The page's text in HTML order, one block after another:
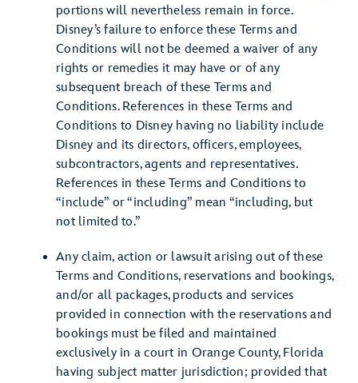
portions will nevertheless remain in force.
Disney’s failure to enforce these Terms and
Conditions will not be deemed a waiver of any
rights or remedies it may have or of any
subsequent breach of these Terms and
Conditions. References in these Terms and
Conditions to Disney having no liability include
Disney and its directors, officers, employees,
subcontractors, agents and representatives.
References in these Terms and Conditions to
“include” or “including” mean “including, but
not limited to.”
Any claim, action or lawsuit arising out of these
Terms and Conditions, reservations and bookings,
and/or all packages, products and services
provided in connection with the reservations and
bookings must be filed and maintained
exclusively in a court in Orange County, Florida
having subject matter jurisdiction; provided that